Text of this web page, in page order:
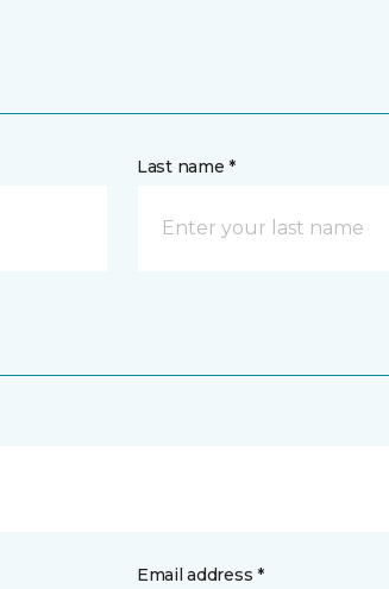
Last name *
Email address *